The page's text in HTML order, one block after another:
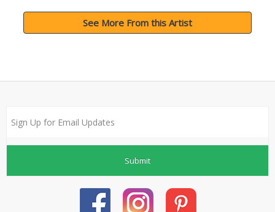
See More From this Artist
Submit